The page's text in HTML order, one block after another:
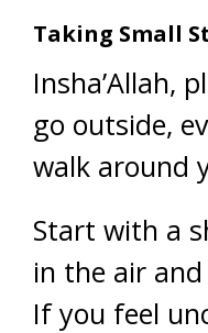
Taking Small
Insha’Allah,
go outside,
walk around
Start with a
in the air
If you feel